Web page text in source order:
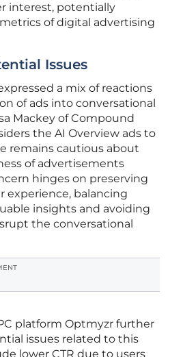
interest, potentially
of digital advertising
Issues
a mix of reactions
of ads into conversational
Mackey of Compound
the AI Overview ads to
remains cautious about
of advertisements
hinges on preserving
experience, balancing
insights and avoiding
the conversational
platform Optmyzr further
issues related to this
lower CTR due to users